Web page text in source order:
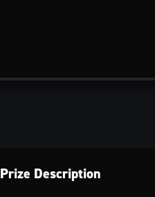
Prize Description